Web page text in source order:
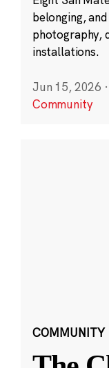
belonging,
photography,
installations.
Jun 15, 2026 ·
Community
COMMUNITY